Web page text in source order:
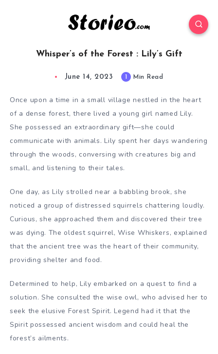
Whisper’s of the Forest : Lily’s Gift
June 14, 2023 1 Min Read
Once upon a time in a small village nestled in the heart
of a dense forest, there lived a young girl named Lily.
She possessed an extraordinary gift—she could
communicate with animals. Lily spent her days wandering
through the woods, conversing with creatures big and
small, and listening to their tales.
One day, as Lily strolled near a babbling brook, she
noticed a group of distressed squirrels chattering loudly.
Curious, she approached them and discovered their tree
was dying. The oldest squirrel, Wise Whiskers, explained
that the ancient tree was the heart of their community,
providing shelter and food.
Determined to help, Lily embarked on a quest to find a
solution. She consulted the wise owl, who advised her to
seek the elusive Forest Spirit. Legend had it that the
Spirit possessed ancient wisdom and could heal the
forest’s ailments.